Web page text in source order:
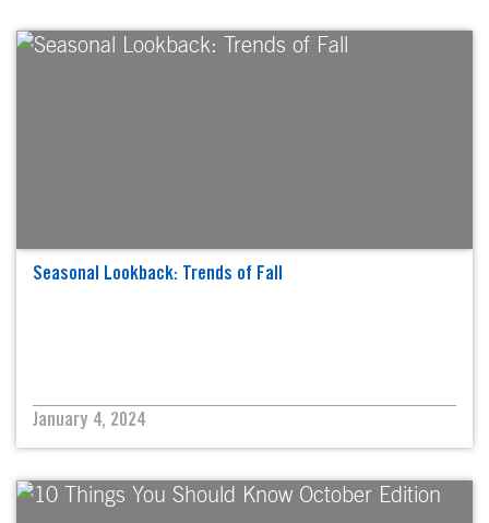
Seasonal Lookback: Trends of Fall
January 4, 2024